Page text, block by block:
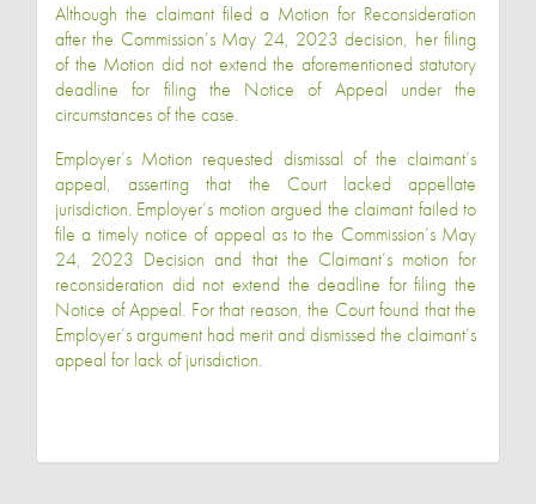
Although the claimant filed a Motion for Reconsideration
after the Commission’s May 24, 2023 decision, her filing
of the Motion did not extend the aforementioned statutory
deadline for filing the Notice of Appeal under the
circumstances of the case.
Employer’s Motion requested dismissal of the claimant’s
appeal, asserting that the Court lacked appellate
jurisdiction. Employer’s motion argued the claimant failed to
file a timely notice of appeal as to the Commission’s May
24, 2023 Decision and that the Claimant’s motion for
reconsideration did not extend the deadline for filing the
Notice of Appeal. For that reason, the Court found that the
Employer’s argument had merit and dismissed the claimant’s
appeal for lack of jurisdiction.